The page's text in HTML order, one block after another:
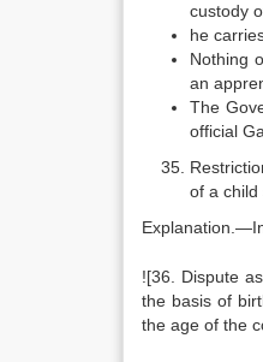
custody
he
Nothing
an
The
official
of a child
![36. Dispute
the basis of
the age of the